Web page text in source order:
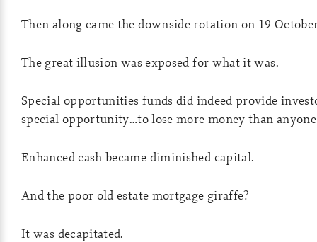
Then along came the downside rotation on 19
The great illusion was exposed for what it was.
Special opportunities funds did indeed provide
special opportunity…to lose more money than anyone
Enhanced cash became diminished capital.
And the poor old estate mortgage giraffe?
It was decapitated.